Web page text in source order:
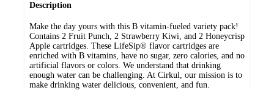
Description
Make the day yours with this B vitamin-fueled variety pack!
Contains 2 Fruit Punch, 2 Strawberry Kiwi, and 2 Honeycrisp
Apple cartridges. These LifeSip® flavor cartridges are
enriched with B vitamins, have no sugar, zero calories, and no
artificial flavors or colors. We understand that drinking
enough water can be challenging. At Cirkul, our mission is to
make drinking water delicious, convenient, and fun.